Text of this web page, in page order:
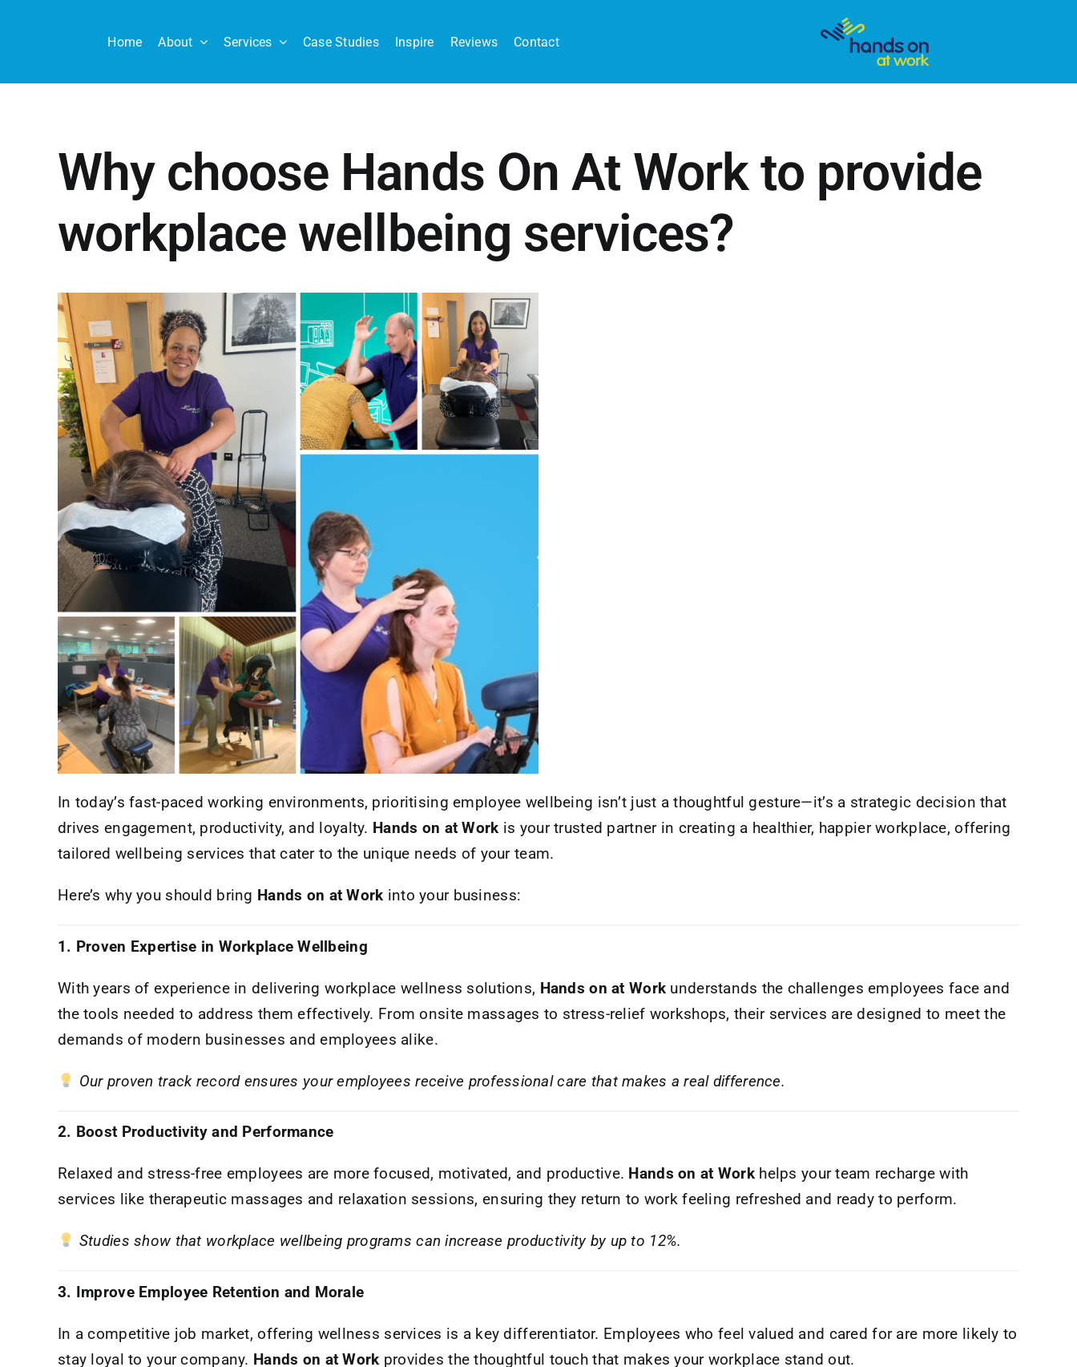
Home About Services Case Studies Inspire Reviews Contact
Why choose Hands On At Work to provide
workplace wellbeing services?
In today’s fast-paced working environments, prioritising employee wellbeing isn’t just a thoughtful gesture—it’s a strategic decision that
drives engagement, productivity, and loyalty. Hands on at Work is your trusted partner in creating a healthier, happier workplace, offering
tailored wellbeing services that cater to the unique needs of your team.
Here’s why you should bring Hands on at Work into your business:
1. Proven Expertise in Workplace Wellbeing
With years of experience in delivering workplace wellness solutions, Hands on at Work understands the challenges employees face and
the tools needed to address them effectively. From onsite massages to stress-relief workshops, their services are designed to meet the
demands of modern businesses and employees alike.
Our proven track record ensures your employees receive professional care that makes a real difference.
2. Boost Productivity and Performance
Relaxed and stress-free employees are more focused, motivated, and productive. Hands on at Work helps your team recharge with
services like therapeutic massages and relaxation sessions, ensuring they return to work feeling refreshed and ready to perform.
Studies show that workplace wellbeing programs can increase productivity by up to 12%.
3. Improve Employee Retention and Morale
In a competitive job market, offering wellness services is a key differentiator. Employees who feel valued and cared for are more likely to
stay loyal to your company. Hands on at Work provides the thoughtful touch that makes your workplace stand out.